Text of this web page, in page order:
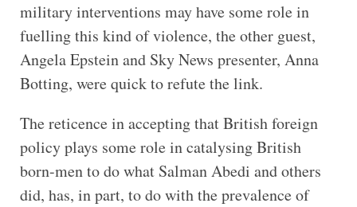
military interventions may have some role in
fuelling this kind of violence, the other guest,
Angela Epstein and Sky News presenter, Anna
Botting, were quick to refute the link.
The reticence in accepting that British foreign
policy plays some role in catalysing British
born-men to do what Salman Abedi and others
did, has, in part, to do with the prevalence of